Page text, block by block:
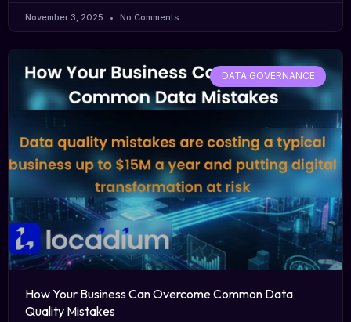
November 3, 2025 No Comments
DATA GOVERNANCE
How Your Business Can Overcome Common Data
Quality Mistakes